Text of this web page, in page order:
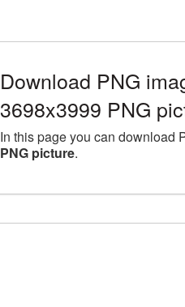
Download PNG
3698x3999 PNG
In this page you can download
PNG picture.